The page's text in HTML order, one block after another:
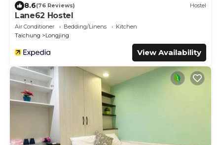
8.6(76 Reviews) Hostel
Lane62 Hostel
Air Conditioner Bedding/Linens
Kitchen
Taichung
Longjing
View Availability